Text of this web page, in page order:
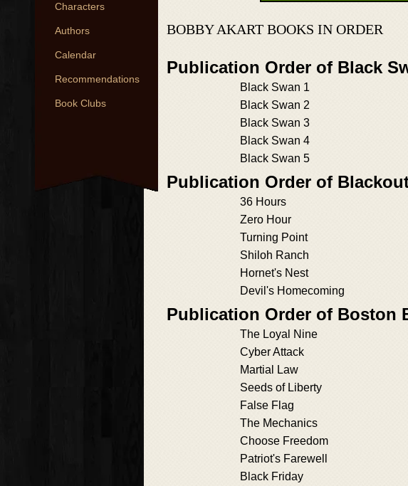
Characters
Authors
Calendar
Recommendations
Book Clubs
BOBBY AKART BOOKS IN ORDER
Publication Order of Black
Black Swan 1
Black Swan 2
Black Swan 3
Black Swan 4
Black Swan 5
Publication Order of
36 Hours
Zero Hour
Turning Point
Shiloh Ranch
Hornet's Nest
Devil's Homecoming
Publication Order of Boston
The Loyal Nine
Cyber Attack
Martial Law
Seeds of Liberty
False Flag
The Mechanics
Choose Freedom
Patriot's Farewell
Black Friday